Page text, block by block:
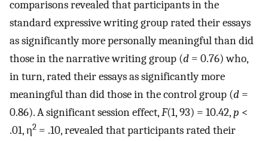
comparisons revealed that participants in the
standard expressive writing group rated their essays
as significantly more personally meaningful than did
those in the narrative writing group (d = 0.76) who,
in turn, rated their essays as significantly more
meaningful than did those in the control group (d =
0.86). A significant session effect,F(1, 93) = 10.42,p <
.01, η2 = .10, revealed that participants rated their